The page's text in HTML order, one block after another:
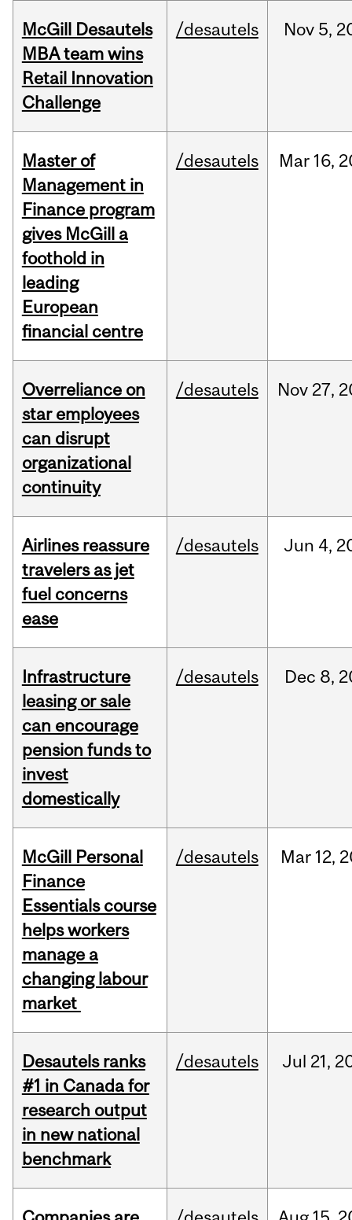
McGill Desautels
MBA team wins
Retail Innovation
Challenge
/desautels Nov 5,
Master of
Management in
Finance program
gives McGill a
foothold in
leading
European
financial centre
/desautels Mar 16,
Overreliance on
star employees
can disrupt
organizational
continuity
/desautels Nov 27,
Airlines reassure
travelers as jet
fuel concerns
ease
/desautels Jun 4,
Infrastructure
leasing or sale
can encourage
pension funds to
invest
domestically
/desautels Dec 8,
McGill Personal
Finance
Essentials course
helps workers
manage a
changing labour
market
/desautels Mar 12,
Desautels ranks
#1 in Canada for
research output
in new national
benchmark
/desautels Jul 21,